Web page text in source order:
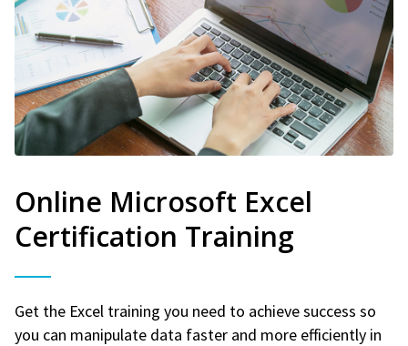
Online Microsoft Excel
Certification Training
Get the Excel training you need to achieve success so
you can manipulate data faster and more efficiently in